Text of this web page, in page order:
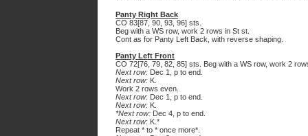
Panty Right Back
CO 83[87, 90, 93, 96] sts.
Beg with a WS row, work 2 rows in St st.
Cont as for Panty Left Back, with reverse shaping.
Panty Left Front
CO 72[76, 79, 82, 85] sts. Beg with a WS row, work 2
Next row: Dec 1, p to end.
Next row: K.
Work 2 rows even.
Next row: Dec 1, p to end.
Next row: K.
*Next row: Dec 4, p to end.
Next row: K.*
Repeat * to * once more*.